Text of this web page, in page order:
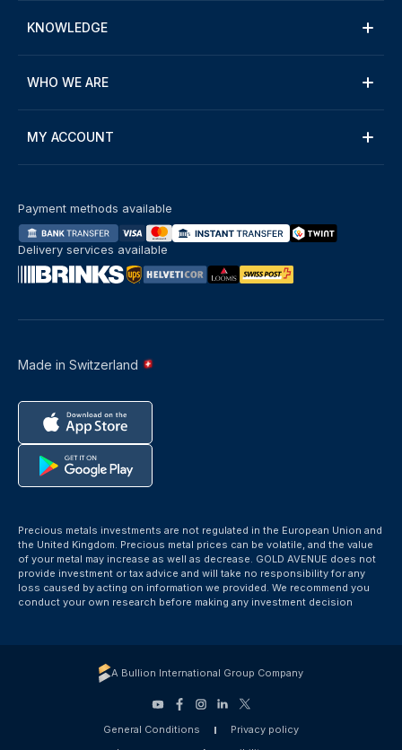
KNOWLEDGE
WHO WE ARE
MY ACCOUNT
Made in Switzerland
Payment methods available
Delivery services available
Precious metals investments are not regulated in the European Union and
the United Kingdom. Precious metal prices can be volatile, and the value
of your metal may increase as well as decrease. GOLD AVENUE does not
provide investment or tax advice and will take no responsibility for any
loss caused by acting on information we provided. We recommend you
conduct your own research before making any investment decision
A Bullion International Group Company
General Conditions
Privacy policy